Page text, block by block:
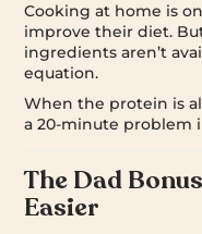
Cooking at home is
improve their diet.
ingredients aren’t
equation.
When the protein is
a 20-minute problem
The Dad
Easier